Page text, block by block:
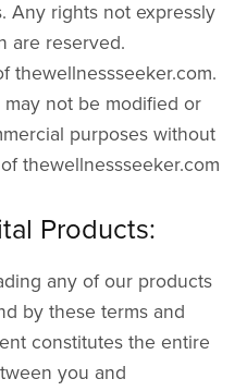
Any rights not expressly
are reserved.
thewellnessseeker.com.
not be modified or
purposes without
thewellnessseeker.com
Products:
any of our products
by these terms and
constitutes the entire
you and